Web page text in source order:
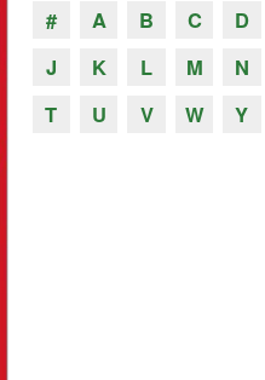
# A B C D
J
K L M N
T
U V W Y